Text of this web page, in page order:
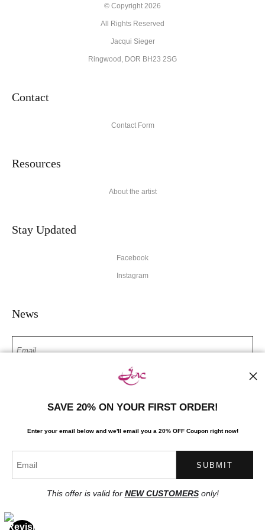
© Copyright 2026
All Rights Reserved
Jacqui Sieger
Ringwood, DOR BH23 2SG
Contact
Contact Form
Resources
About the artist
Stay Updated
Facebook
Instagram
News
SIGN UP
Proud Member of Art Storefronts
SAVE 20% ON YOUR FIRST ORDER!
Enter your email below and we'll email you a 20% OFF Coupon right now!
This offer is valid for NEW CUSTOMERSonly!